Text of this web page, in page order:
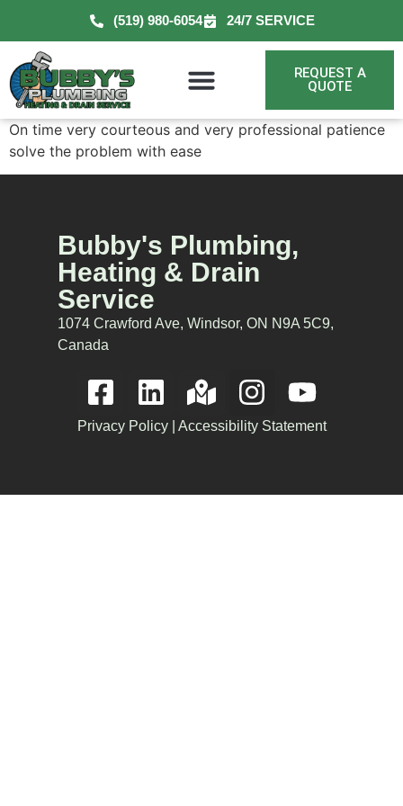
(519) 980-6054 24/7 SERVICE
REQUEST A
QUOTE
On time very courteous and very professional patience
solve the problem with ease
Bubby's Plumbing,
Heating & Drain
Service
1074 Crawford Ave, Windsor, ON N9A 5C9,
Canada
Privacy Policy| Accessibility Statement